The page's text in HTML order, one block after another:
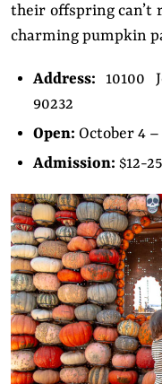
their offspring can’t
charming pumpkin
Address: 10100
90232
Open: October 4
Admission: $12-25